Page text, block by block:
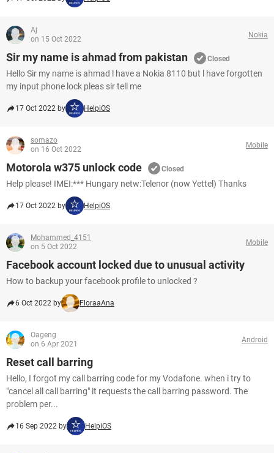
Aj
on 15 Oct 2022
Nokia
Sir my name is ahmad from pakistan Closed
Hello Sir my name is ahmad l have a Nokia 8110 but l have forgotten
my input phone lock pleas sir tell me
17 Oct 2022 by HelpiOS
somazo
on 16 Oct 2022
Mobile
Motorola w375 unlock code Closed
Help please! IMEI:*** Hungary netw:Telenor (now Yettel) Thanks
17 Oct 2022 by HelpiOS
Mohammed_4151
on 5 Oct 2022
Mobile
Facebook account locked due to unusual activity
How to backup your facebook profile to unlocked ?
6 Oct 2022 by FloraaAna
Oageng
on 6 Apr 2021
Android
Reset call barring
Hello, I forgot my call barring code for my Vodafone. when i try to
"cancel all call barring" it requests the call barring password. The
problem per...
16 Sep 2022 by HelpiOS